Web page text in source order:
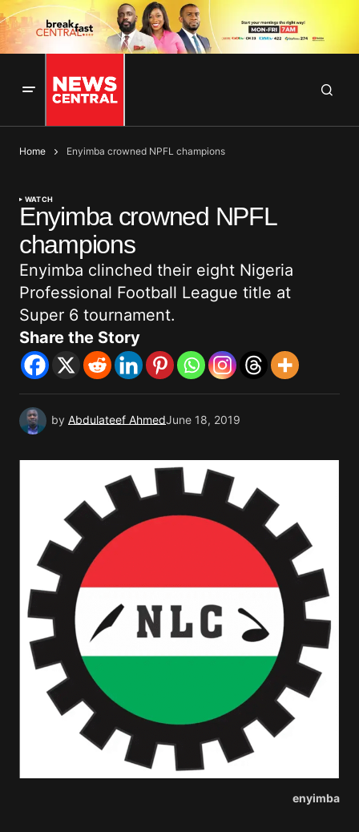
Home Enyimba crowned NPFL champions
WATCH
Enyimba crowned NPFL
champions
Enyimba clinched their eight Nigeria
Professional Football League title at
Super 6 tournament.
Share the Story
by Abdulateef AhmedJune 18, 2019
enyimba